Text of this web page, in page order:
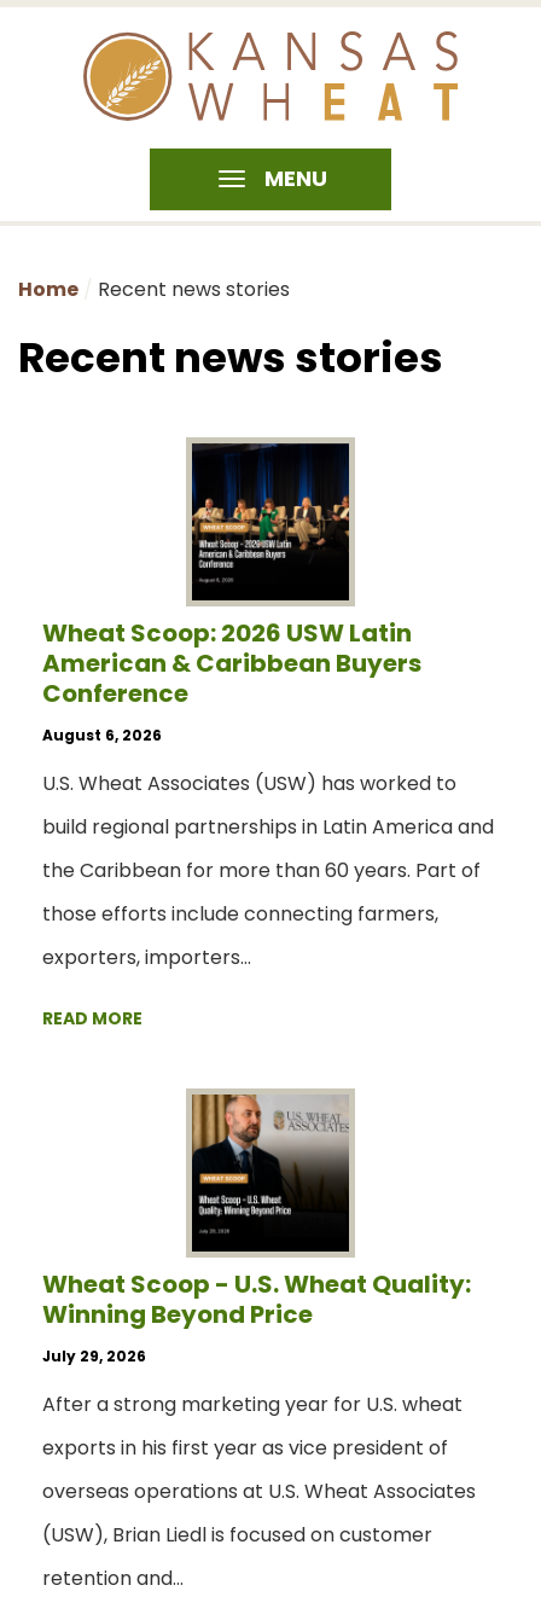
MENU
Home Recent news stories
Recent news stories
Wheat Scoop: 2026 USW Latin
American & Caribbean Buyers
Conference
August 6, 2026
U.S. Wheat Associates (USW) has worked to
build regional partnerships in Latin America and
the Caribbean for more than 60 years. Part of
those efforts include connecting farmers,
exporters, importers…
READ MORE
Wheat Scoop - U.S. Wheat Quality:
Winning Beyond Price
July 29, 2026
After a strong marketing year for U.S. wheat
exports in his first year as vice president of
overseas operations at U.S. Wheat Associates
(USW), Brian Liedl is focused on customer
retention and…